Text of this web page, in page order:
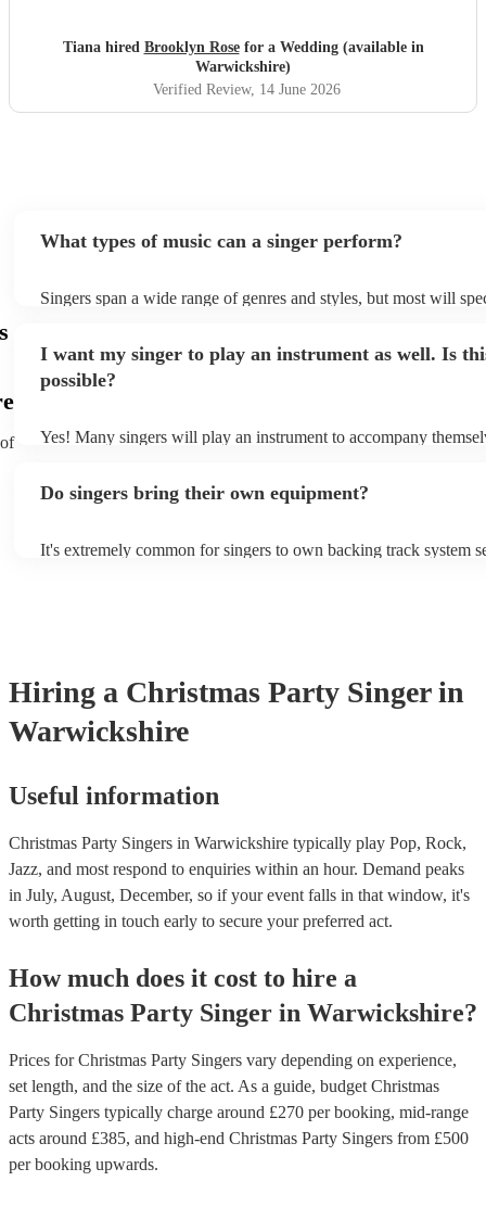
Tiana hired Brooklyn Rosefor a Wedding (available in
Warwickshire)
Verified Review, 14 June 2026
What types of music can a singer perform?
Singers span a wide range of genres and styles, but most will
a good picture of what they're most comfortable singing!
new songs easily, so if your favourite song isn't included, just
probably learn it.
I want my singer to play an instrument as well. Is
possible?
Yes! Many singers will play an instrument to accompany
Do singers bring their own equipment?
It's extremely common for singers to own backing track system
Hiring a Christmas Party Singer in
Warwickshire
Useful information
Christmas Party Singers in Warwickshire typically play Pop, Rock,
Jazz, and most respond to enquiries within an hour. Demand peaks
in July, August, December, so if your event falls in that window, it's
worth getting in touch early to secure your preferred act.
How much does it cost to hire a
Christmas Party Singer in Warwickshire?
Prices forChristmas Party Singers vary depending on experience,
set length, and the size of the act. As a guide, budget Christmas
Party Singers typically charge around £270 per booking, mid-range
acts around £385, and high-end Christmas Party Singers from £500
per booking upwards.